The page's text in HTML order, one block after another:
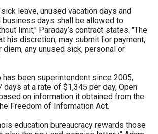
leave, unused vacation days and
business days shall be allowed to
limit," Paraday’s contract states. "The
his discretion, may submit for payment,
diem, any unused sick, personal or
has been superintendent since 2005,
days at a rate of $1,345 per day, Open
on information it obtained from the
Freedom of Information Act.
education bureaucracy rewards those